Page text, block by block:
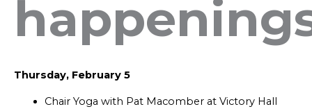
Thursday, February 5
Chair Yoga with Pat Macomber at Victory Hall